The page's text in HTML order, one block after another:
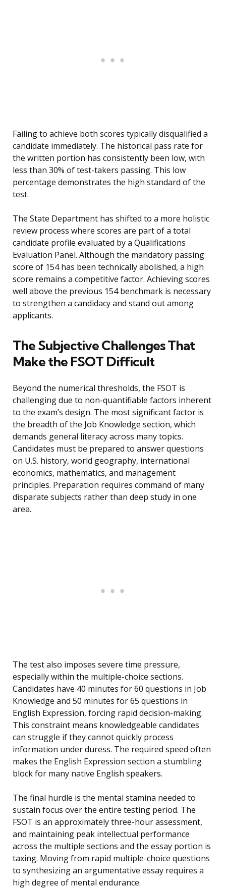
Failing to achieve both scores typically disqualified a
candidate immediately. The historical pass rate for
the written portion has consistently been low, with
less than 30% of test-takers passing. This low
percentage demonstrates the high standard of the
test.
The State Department has shifted to a more holistic
review process where scores are part of a total
candidate profile evaluated by a Qualifications
Evaluation Panel. Although the mandatory passing
score of 154 has been technically abolished, a high
score remains a competitive factor. Achieving scores
well above the previous 154 benchmark is necessary
to strengthen a candidacy and stand out among
applicants.
The Subjective Challenges That
Make the FSOT Difficult
Beyond the numerical thresholds, the FSOT is
challenging due to non-quantifiable factors inherent
to the exam’s design. The most significant factor is
the breadth of the Job Knowledge section, which
demands general literacy across many topics.
Candidates must be prepared to answer questions
on U.S. history, world geography, international
economics, mathematics, and management
principles. Preparation requires command of many
disparate subjects rather than deep study in one
area.
The test also imposes severe time pressure,
especially within the multiple-choice sections.
Candidates have 40 minutes for 60 questions in Job
Knowledge and 50 minutes for 65 questions in
English Expression, forcing rapid decision-making.
This constraint means knowledgeable candidates
can struggle if they cannot quickly process
information under duress. The required speed often
makes the English Expression section a stumbling
block for many native English speakers.
The final hurdle is the mental stamina needed to
sustain focus over the entire testing period. The
FSOT is an approximately three-hour assessment,
and maintaining peak intellectual performance
across the multiple sections and the essay portion is
taxing. Moving from rapid multiple-choice questions
to synthesizing an argumentative essay requires a
high degree of mental endurance.